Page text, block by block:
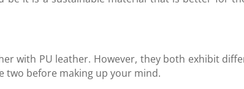
with PU leather. However, they both exhibit
two before making up your mind.